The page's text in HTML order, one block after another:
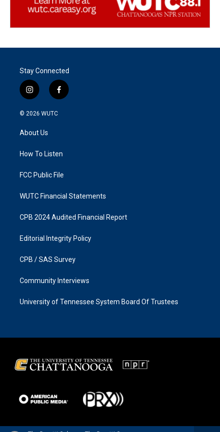
Stay Connected
i
n
s
a
g
a
f
a
k
© 2026 WUTC
About Us
How To Listen
FCC Public File
WUTC Financial Statements
CPB 2024 Audited Financial Report
Editorial Integrity Policy
CPB / SAS Survey
Community Interviews
University of Tennessee System Board Of Trustees